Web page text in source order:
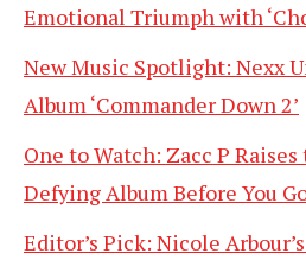
Emotional Triumph with
New Music Spotlight: Nexx
Album ‘Commander Down 2’
One to Watch: Zacc P
Defying Album Before You
Editor’s Pick: Nicole